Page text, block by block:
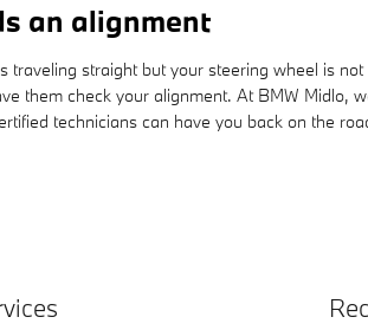
an alignment
straight but your steering wheel is
them check your alignment. At BMW Midlo,
technicians can have you back on the